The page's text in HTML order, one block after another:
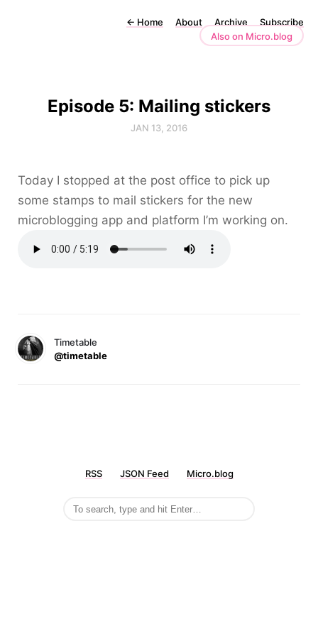
← Home About Archive
Subscribe
Also on Micro.blog
Episode 5: Mailing stickers
JAN 13, 2016
Today I stopped at the post office to pick up
some stamps to mail stickers for the new
microblogging app and platform I’m working on.
Timetable
@timetable
RSS JSON Feed Micro.blog